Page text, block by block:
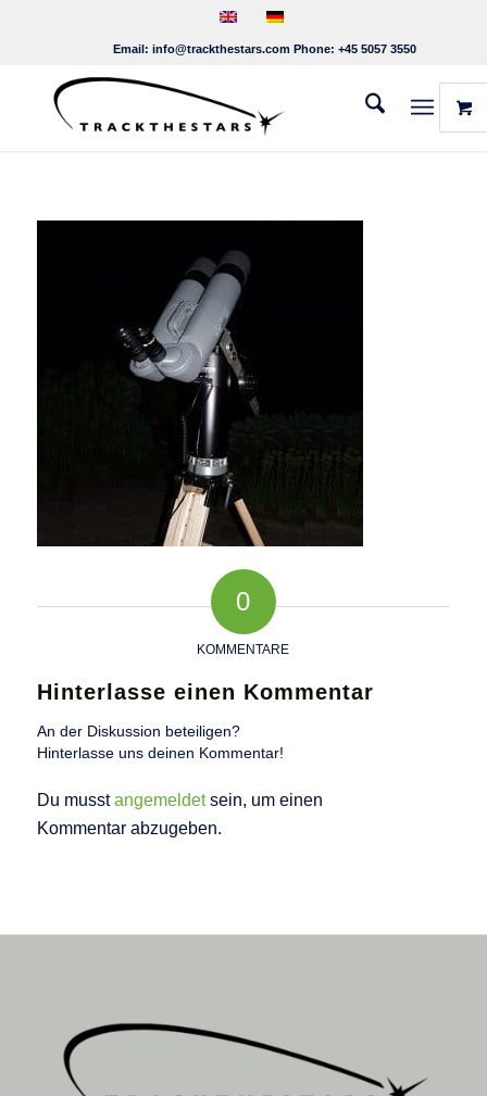
Email: info@trackthestars.com Phone: +45 5057 3550
0
KOMMENTARE
Hinterlasse einen Kommentar
An der Diskussion beteiligen?
Hinterlasse uns deinen Kommentar!
Du musstangemeldetsein, um einen
Kommentar abzugeben.